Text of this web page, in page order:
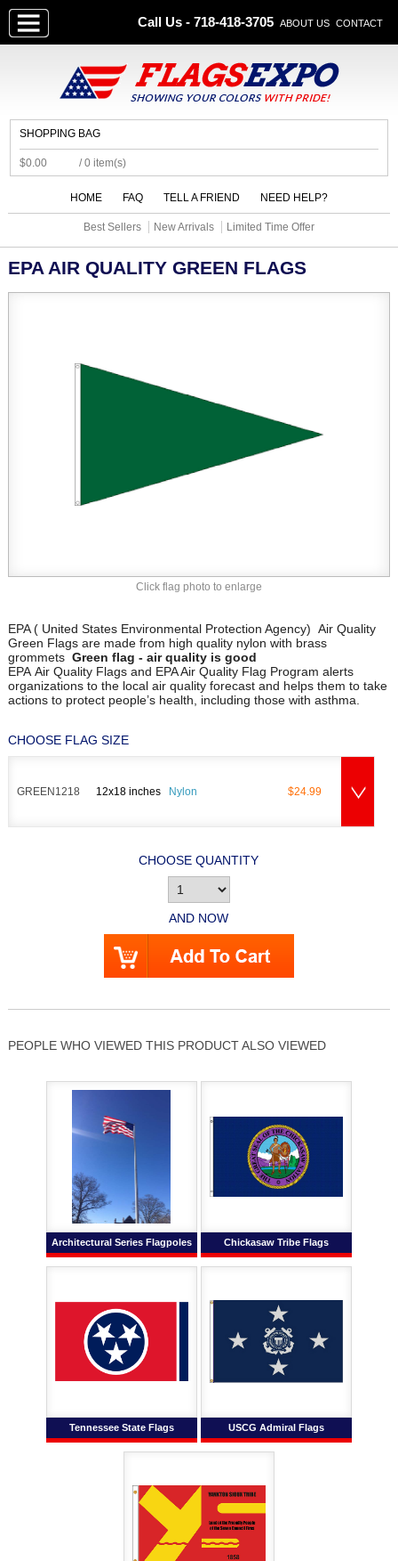
Call Us - 718-418-3705 ABOUT US CONTACT
SHOPPING BAG
$0.00 / 0 item(s)
HOME FAQ TELL A FRIEND NEED HELP?
Best Sellers New Arrivals Limited Time Offer
Click flag photo to enlarge
EPA AIR QUALITY GREEN FLAGS
EPA ( United States Environmental Protection Agency) Air Quality
Green Flags are made from high quality nylon with brass
grommets Green flag - air quality is good
EPA Air Quality Flags and EPA Air Quality Flag Program alerts
organizations to the local air quality forecast and helps them to take
actions to protect people’s health, including those with asthma.
CHOOSE FLAG SIZE
GREEN1218 12x18 inches Nylon $24.99
CHOOSE QUANTITY
AND NOW
PEOPLE WHO VIEWED THIS PRODUCT ALSO VIEWED
Architectural Series Flagpoles Chickasaw Tribe Flags
Tennessee State Flags USCG Admiral Flags